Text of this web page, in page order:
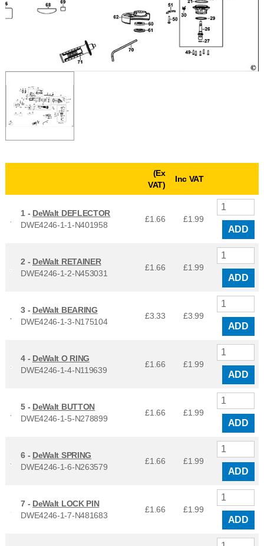
(Ex
VAT)
Inc VAT
1 - DeWalt DEFLECTOR
DWE4246-1-1-N401958
£1.66 £1.99
ADD
2 - DeWalt RETAINER
DWE4246-1-2-N453031
£1.66 £1.99
ADD
3 - DeWalt BEARING
DWE4246-1-3-N175104
£3.33 £3.99
ADD
4 - DeWalt O RING
DWE4246-1-4-N119639
£1.66 £1.99
ADD
5 - DeWalt BUTTON
DWE4246-1-5-N278899
£1.66 £1.99
ADD
6 - DeWalt SPRING
DWE4246-1-6-N263579
£1.66 £1.99
ADD
7 - DeWalt LOCK PIN
DWE4246-1-7-N481683
£1.66 £1.99
ADD